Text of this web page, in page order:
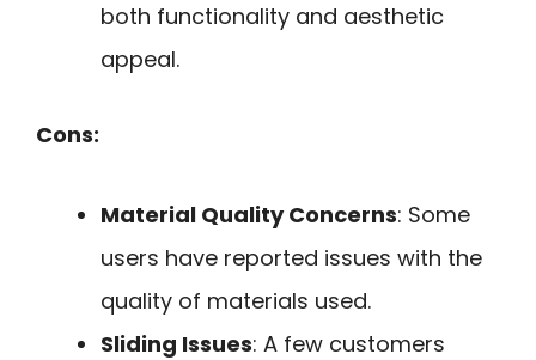
both functionality and aesthetic
appeal.
Cons:
Material Quality Concerns: Some
users have reported issues with the
quality of materials used.
Sliding Issues: A few customers